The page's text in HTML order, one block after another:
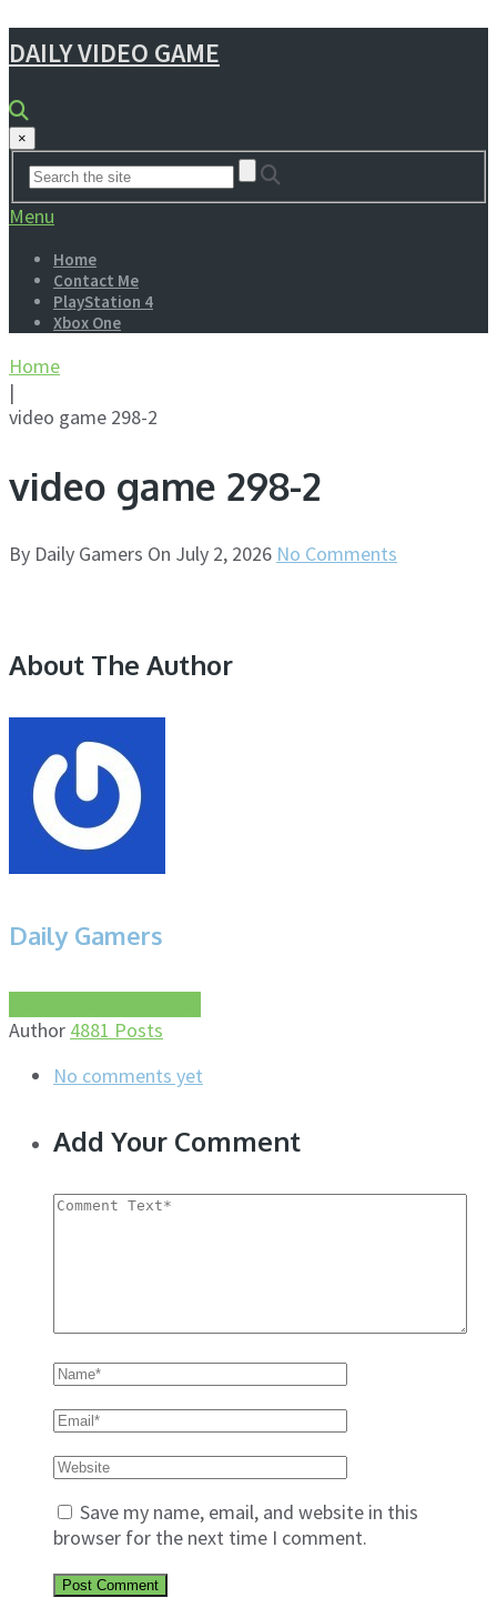
DAILY VIDEO GAME
×
Menu
Home
Contact Me
PlayStation 4
Xbox One
Home
|
video game 298-2
video game 298-2
By Daily Gamers On July 2, 2026 No Comments
About The Author
Daily Gamers
Author 4881 Posts
No comments yet
Add Your Comment
Save my name, email, and website in this
browser for the next time I comment.